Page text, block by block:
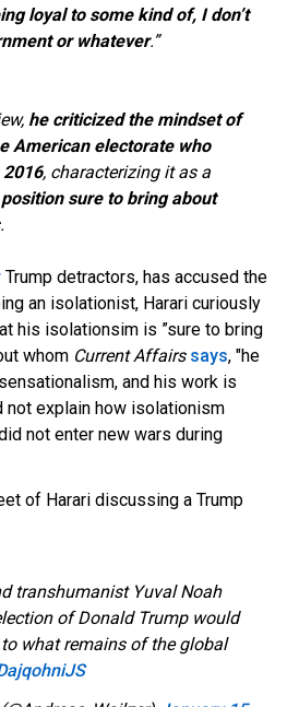
loyal to some kind of, I don’t
or whatever.”
he criticized the mindset of
American electorate who
, characterizing it as a
sure to bring about
Trump detractors, has accused the
an isolationist, Harari curiously
his isolationsim is ”sure to bring
whom Current Affairs says, "he
and his work is
not explain how isolationism
not enter new wars during
of Harari discussing a Trump
transhumanist Yuval Noah
of Donald Trump would
what remains of the global